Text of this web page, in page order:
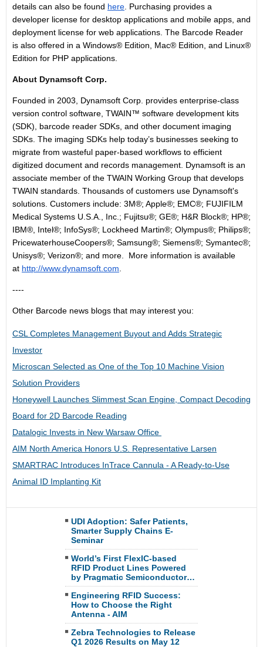
details can also be found here . Purchasing provides a
developer license for desktop applications and mobile apps, and
deployment license for web applications. The Barcode Reader
is also offered in a Windows® Edition, Mac® Edition, and Linux®
Edition for PHP applications.
About Dynamsoft Corp.
Founded in 2003, Dynamsoft Corp. provides enterprise-class
version control software, TWAIN™ software development kits
(SDK), barcode reader SDKs, and other document imaging
SDKs. The imaging SDKs help today’s businesses seeking to
migrate from wasteful paper-based workflows to efficient
digitized document and records management. Dynamsoft is an
associate member of the TWAIN Working Group that develops
TWAIN standards. Thousands of customers use Dynamsoft's
solutions. Customers include: 3M®; Apple®; EMC®; FUJIFILM
Medical Systems U.S.A., Inc.; Fujitsu®; GE®; H&R Block®; HP®;
IBM®, Intel®; InfoSys®; Lockheed Martin®; Olympus®; Philips®;
PricewaterhouseCoopers®; Samsung®; Siemens®; Symantec®;
Unisys®; Verizon®; and more. More information is available
at http://www.dynamsoft.com
----
Other Barcode news blogs that may interest you:
CSL Completes Management Buyout and Adds Strategic
Investor
Microscan Selected as One of the Top 10 Machine Vision
Solution Providers
Honeywell Launches Slimmest Scan Engine, Compact Decoding
Board for 2D Barcode Reading
Datalogic Invests in New Warsaw Office
AIM North America Honors U.S. Representative Larsen
SMARTRAC Introduces InTrace Cannula - A Ready-to-Use
Animal ID Implanting Kit
UDI Adoption: Safer Patients,
Smarter Supply Chains E-
Seminar
World’s First FlexIC-based
RFID Product Lines Powered
by Pragmatic Semiconductor…
Engineering RFID Success:
How to Choose the Right
Antenna - AIM
Zebra Technologies to Release
Q1 2026 Results on May 12